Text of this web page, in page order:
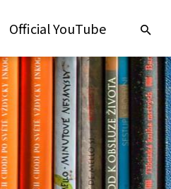
Official YouTube